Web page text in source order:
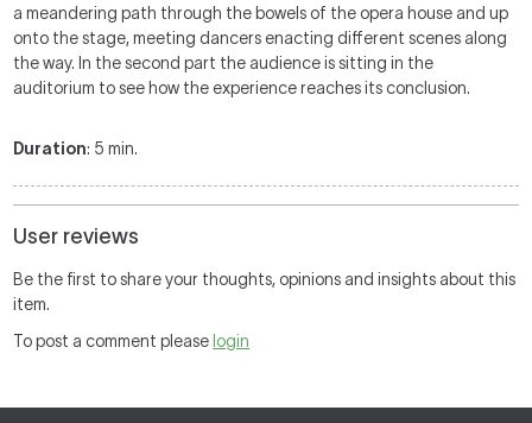
a meandering path through the bowels of the opera house and up
onto the stage, meeting dancers enacting different scenes along
the way. In the second part the audience is sitting in the
auditorium to see how the experience reaches its conclusion.
Duration: 5 min.
User reviews
Be the first to share your thoughts, opinions and insights about this
item.
To post a comment please login